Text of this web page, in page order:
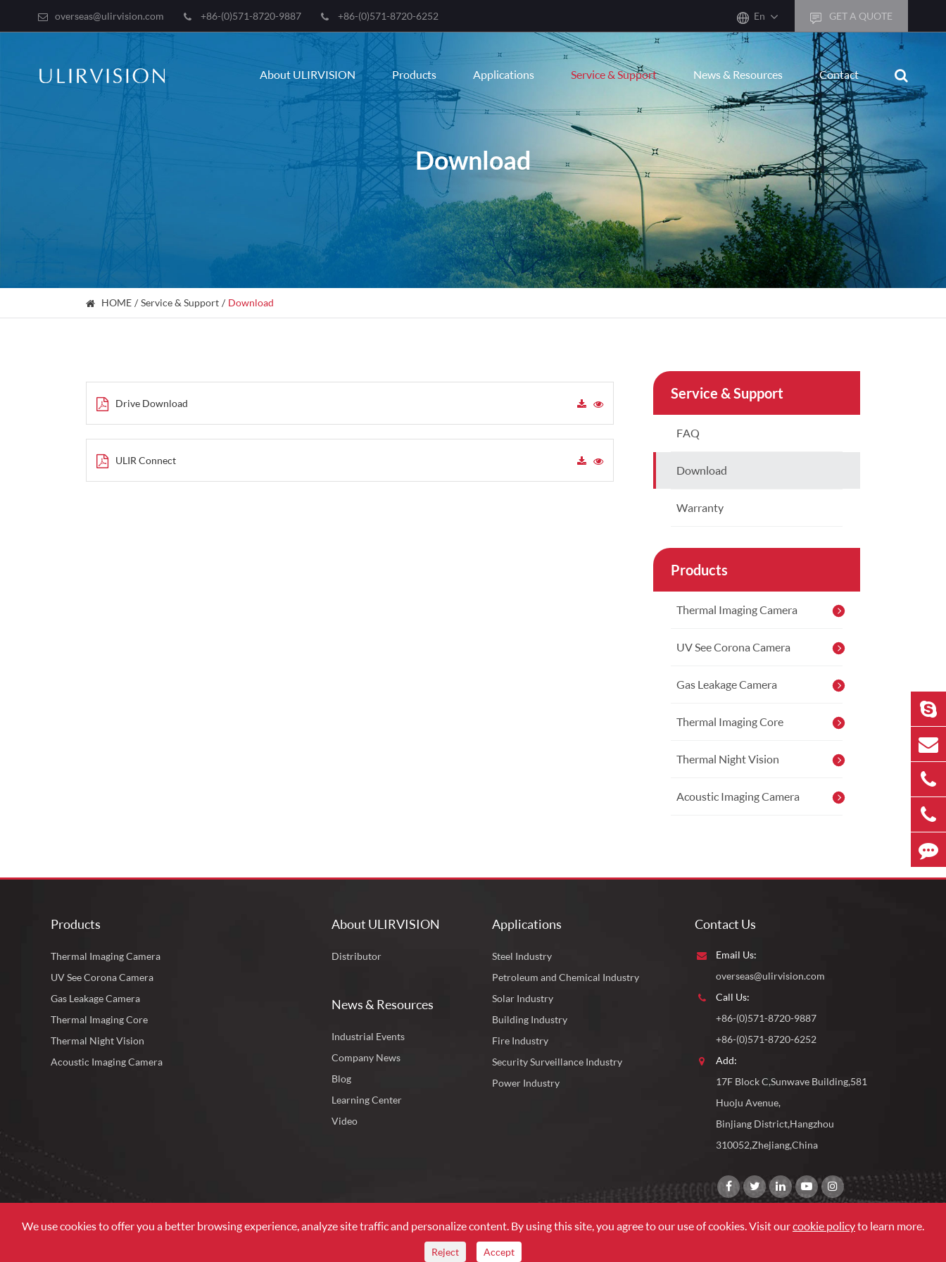
overseas@ulirvision.com +86-(0)571-8720-9887 +86-(0)571-8720-6252 En
English
한국어
français
Deutsch
Español
italiano
русский
português
GET A QUOTE
About ULIRVISION Products Applications Service & Support News & Resources Contact
Download
HOME Service & Support Download
Drive Download
ULIR Connect
Service & Support
FAQ
Download
Warranty
Products
Thermal Imaging Camera
UV See Corona Camera
Gas Leakage Camera
Thermal Imaging Core
Thermal Night Vision
Acoustic Imaging Camera
Products
Thermal Imaging Camera
UV See Corona Camera
Gas Leakage Camera
Thermal Imaging Core
Thermal Night Vision
Acoustic Imaging Camera
About ULIRVISION
Distributor
News & Resources
Industrial Events
Company News
Blog
Learning Center
Video
Applications
Steel Industry
Petroleum and Chemical Industry
Solar Industry
Building Industry
Fire Industry
Security Surveillance Industry
Power Industry
Contact Us
Email Us:
overseas@ulirvision.com
Call Us:
+86-(0)571-8720-9887
+86-(0)571-8720-6252
Add:
17F Block C,Sunwave Building,581
Huoju Avenue,
Binjiang District,Hangzhou
310052,Zhejiang,China
We use cookies to offer you a better browsing experience, analyze site traffic and personalize content. By using this site, you agree to our use of cookies. Visit ourcookie policyto learn more.
Reject Accept